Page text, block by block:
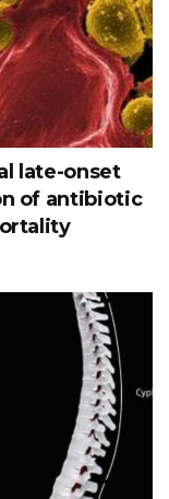
late-onset
of antibiotic